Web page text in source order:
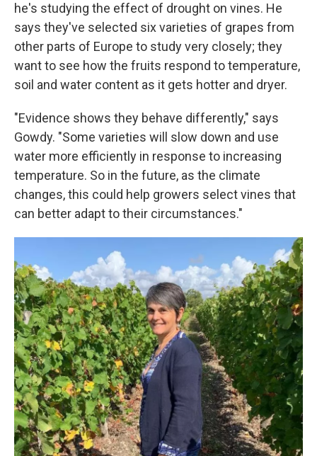
he's studying the effect of drought on vines. He
says they've selected six varieties of grapes from
other parts of Europe to study very closely; they
want to see how the fruits respond to temperature,
soil and water content as it gets hotter and dryer.
"Evidence shows they behave differently," says
Gowdy. "Some varieties will slow down and use
water more efficiently in response to increasing
temperature. So in the future, as the climate
changes, this could help growers select vines that
can better adapt to their circumstances."